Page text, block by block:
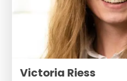
Victoria Riess